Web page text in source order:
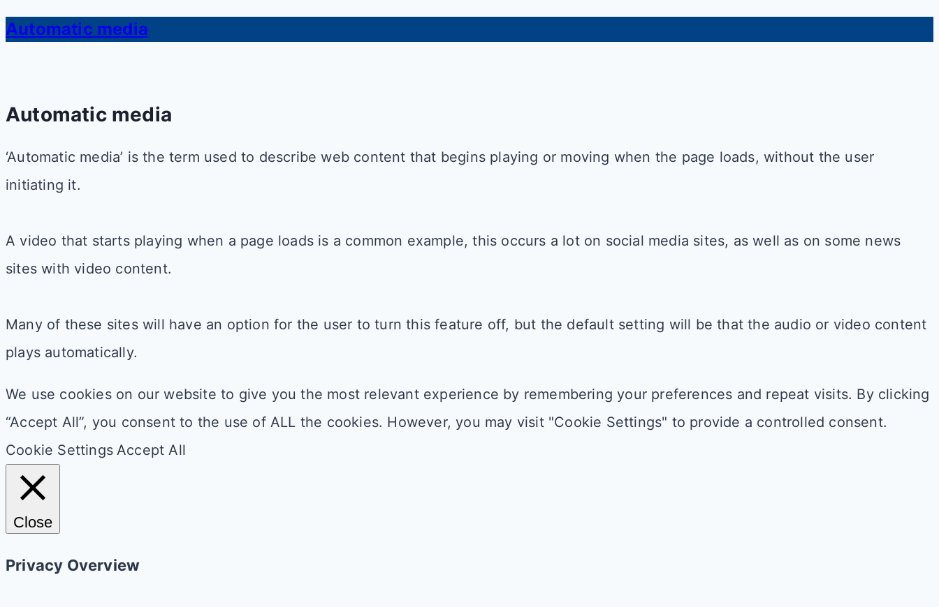
Automatic media
Automatic media
‘Automatic media’ is the term used to describe web content that begins playing or moving when the page loads, without the user
initiating it.
A video that starts playing when a page loads is a common example, this occurs a lot on social media sites, as well as on some news
sites with video content.
Many of these sites will have an option for the user to turn this feature off, but the default setting will be that the audio or video content
plays automatically.
We use cookies on our website to give you the most relevant experience by remembering your preferences and repeat visits. By clicking
“Accept All”, you consent to the use of ALL the cookies. However, you may visit "Cookie Settings" to provide a controlled consent.
Cookie Settings Accept All
Close
Privacy Overview